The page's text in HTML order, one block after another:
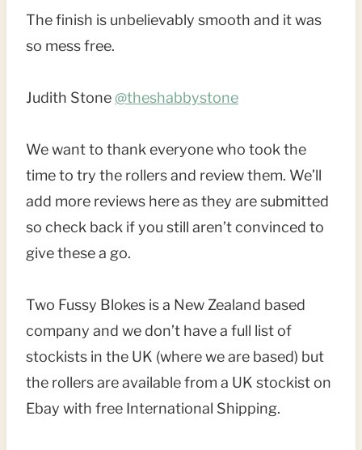
The finish is unbelievably smooth and it was
so mess free.
Judith Stone @theshabbystone
We want to thank everyone who took the
time to try the rollers and review them. We’ll
add more reviews here as they are submitted
so check back if you still aren’t convinced to
give these a go.
Two Fussy Blokes is a New Zealand based
company and we don’t have a full list of
stockists in the UK (where we are based) but
the rollers are available from a UK stockist on
Ebay with free International Shipping.